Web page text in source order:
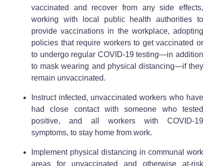
vaccinated and recover from any side effects,
working with local public health authorities to
provide vaccinations in the workplace, adopting
policies that require workers to get vaccinated or
to undergo regular COVID-19 testing—in addition
to mask wearing and physical distancing—if they
remain unvaccinated.
Instruct infected, unvaccinated workers who have
had close contact with someone who tested
positive, and all workers with COVID-19
symptoms, to stay home from work.
Implement physical distancing in communal work
areas for unvaccinated and otherwise at-risk